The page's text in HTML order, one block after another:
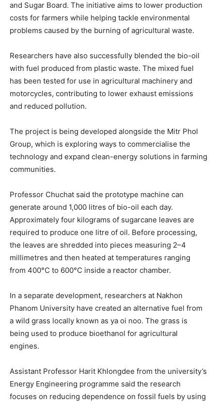
and Sugar Board. The initiative aims to lower production
costs for farmers while helping tackle environmental
problems caused by the burning of agricultural waste.
Researchers have also successfully blended the bio-oil
with fuel produced from plastic waste. The mixed fuel
has been tested for use in agricultural machinery and
motorcycles, contributing to lower exhaust emissions
and reduced pollution.
The project is being developed alongside the Mitr Phol
Group, which is exploring ways to commercialise the
technology and expand clean-energy solutions in farming
communities.
Professor Chuchat said the prototype machine can
generate around 1,000 litres of bio-oil each day.
Approximately four kilograms of sugarcane leaves are
required to produce one litre of oil. Before processing,
the leaves are shredded into pieces measuring 2–4
millimetres and then heated at temperatures ranging
from 400°C to 600°C inside a reactor chamber.
In a separate development, researchers at Nakhon
Phanom University have created an alternative fuel from
a wild grass locally known as ya oi noo. The grass is
being used to produce bioethanol for agricultural
engines.
Assistant Professor Harit Khlongdee from the university’s
Energy Engineering programme said the research
focuses on reducing dependence on fossil fuels by using